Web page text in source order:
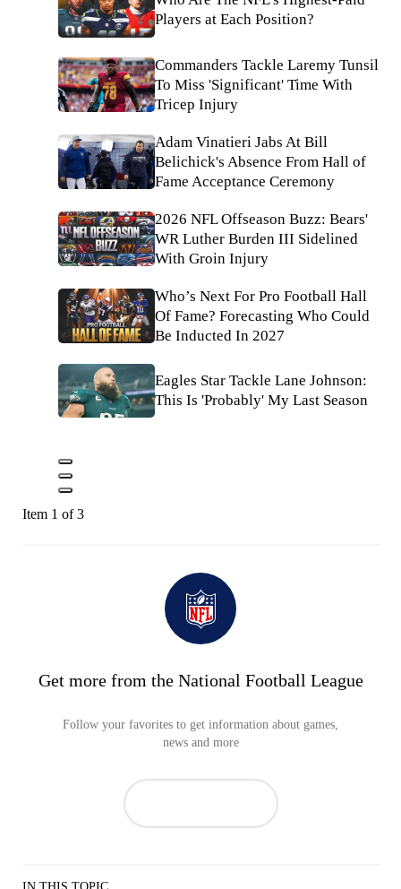
Players at Each Position?
Commanders Tackle Laremy Tunsil
To Miss 'Significant' Time With
Tricep Injury
Adam Vinatieri Jabs At Bill
Belichick's Absence From Hall of
Fame Acceptance Ceremony
2026 NFL Offseason Buzz: Bears'
WR Luther Burden III Sidelined
With Groin Injury
Who’s Next For Pro Football Hall
Of Fame? Forecasting Who Could
Be Inducted In 2027
Eagles Star Tackle Lane Johnson:
This Is 'Probably' My Last Season
Item 1 of 3
Get more from the National Football League
Follow your favorites to get information about games,
news and more